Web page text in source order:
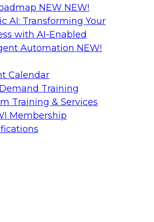
NEW NEW!
AI: Transforming Your
with AI-Enabled
Automation NEW!
Calendar
Training
Training & Services
Membership
data lakehouse
warehouses.